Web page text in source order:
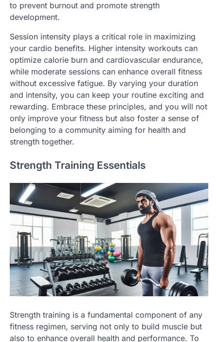
to prevent burnout and promote strength
development.
Session intensity plays a critical role in maximizing
your cardio benefits. Higher intensity workouts can
optimize calorie burn and cardiovascular endurance,
while moderate sessions can enhance overall fitness
without excessive fatigue. By varying your duration
and intensity, you can keep your routine exciting and
rewarding. Embrace these principles, and you will not
only improve your fitness but also foster a sense of
belonging to a community aiming for health and
strength together.
Strength Training Essentials
Strength training is a fundamental component of any
fitness regimen, serving not only to build muscle but
also to enhance overall health and performance. To